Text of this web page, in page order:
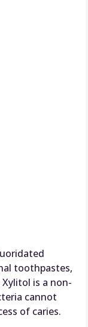
toothpastes,
is a non-
cannot
of caries.